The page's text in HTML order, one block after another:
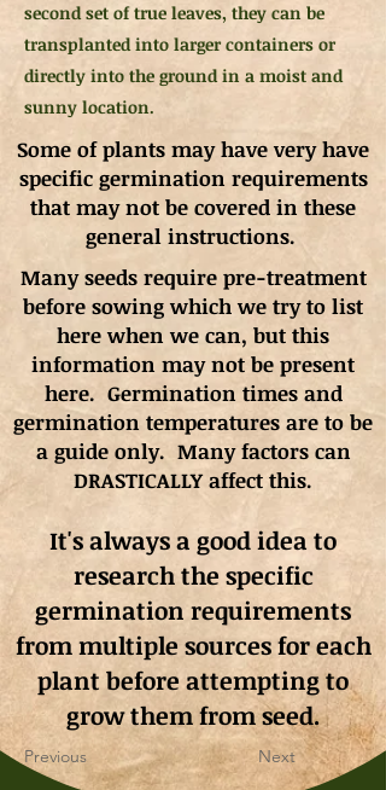
second set of true leaves, they can be
transplanted into larger containers or
directly into the ground in a moist and
sunny location.
Some of plants may have very have
specific germination requirements
that may not be covered in these
general instructions.
Many seeds require pre-treatment
before sowing which we try to list
here when we can, but this
information may not be present
here. Germination times and
germination temperatures are to be
a guide only. Many factors can
DRASTICALLY affect this.
It's always a good idea to
research the specific
germination requirements
from multiple sources for each
plant before attempting to
grow them from seed.
Previous Next